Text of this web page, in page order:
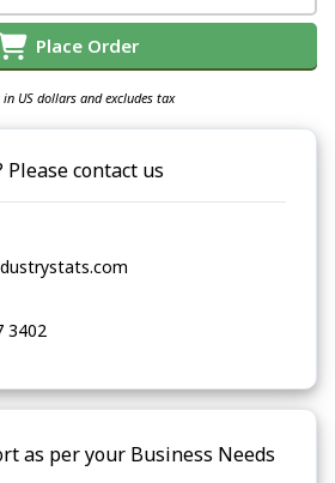
Place Order
in US dollars and excludes tax
Please contact us
3402
as per your Business Needs